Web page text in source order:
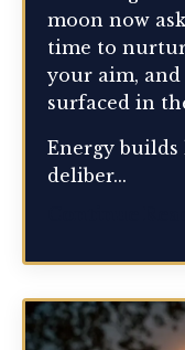
moon now
time to
your aim,
surfaced in
Energy
deliber...